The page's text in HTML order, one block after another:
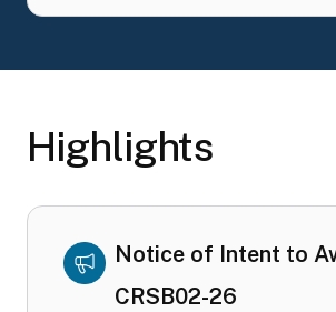
Highlights
Notice of Intent to
CRSB02-26